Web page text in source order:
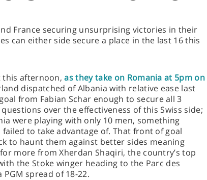
France securing unsurprising victories in their
can either side secure a place in the last 16 this
this afternoon,as they take on Romania at 5pm on
dispatched of Albania with relative ease last
from Fabian Schar enough to secure all 3
over the effectiveness of this Swiss side;
were playing with only 10 men, something
failed to take advantage of. That front of goal
to haunt them against better sides meaning
more from Xherdan Shaqiri, the country’s top
the Stoke winger heading to the Parc des
PGM spread of 18-22.